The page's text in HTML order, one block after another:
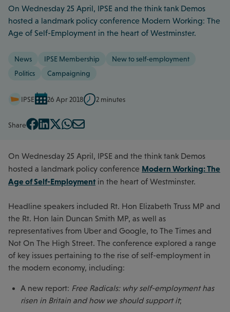
On Wednesday 25 April, IPSE and the think tank Demos
hosted a landmark policy conference Modern Working: The
Age of Self-Employment in the heart of Westminster.
News IPSE Membership
New to self-employment
Politics
Campaigning
IPSE 26 Apr 2018 2 minutes
Share
On Wednesday 25 April, IPSE and the think tank Demos
hosted a landmark policy conference Modern Working: The
Age of Self-Employment in the heart of Westminster.
Headline speakers included Rt. Hon Elizabeth Truss MP and
the Rt. Hon Iain Duncan Smith MP, as well as
representatives from Uber and Google, to The Times and
Not On The High Street. The conference explored a range
of key issues pertaining to the rise of self-employment in
the modern economy, including:
A new report: Free Radicals: why self-employment has
risen in Britain and how we should support it;